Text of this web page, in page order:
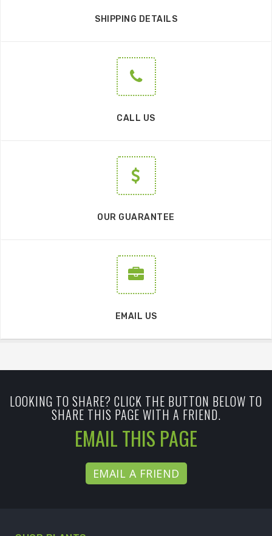
SHIPPING DETAILS
CALL US
OUR GUARANTEE
EMAIL US
LOOKING TO SHARE? CLICK THE BUTTON BELOW TO
SHARE THIS PAGE WITH A FRIEND.
EMAIL THIS PAGE
EMAIL A FRIEND